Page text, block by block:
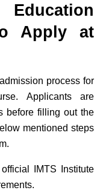
Apply at
process for
Applicants are
before filling out the
mentioned steps
IMTS Institute